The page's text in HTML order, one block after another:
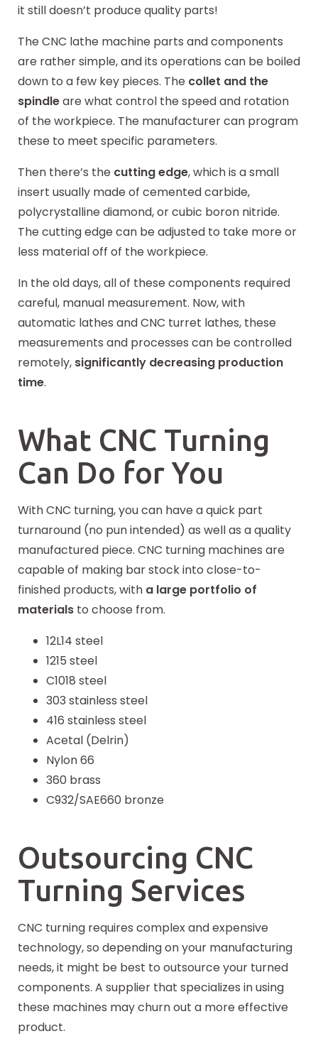
it still doesn’t produce quality parts!
The CNC lathe machine parts and components
are rather simple, and its operations can be boiled
down to a few key pieces. The collet and the
spindleare what control the speed and rotation
of the workpiece. The manufacturer can program
these to meet specific parameters.
Then there’s the cutting edge, which is a small
insert usually made of cemented carbide,
polycrystalline diamond, or cubic boron nitride.
The cutting edge can be adjusted to take more or
less material off of the workpiece.
In the old days, all of these components required
careful, manual measurement. Now, with
automatic lathes and CNC turret lathes, these
measurements and processes can be controlled
remotely, significantly decreasing production
time.
What CNC Turning
Can Do for You
With CNC turning, you can have a quick part
turnaround (no pun intended) as well as a quality
manufactured piece. CNC turning machines are
capable of making bar stock into close-to-
finished products, with a large portfolio of
materials to choose from.
12L14 steel
1215 steel
C1018 steel
303 stainless steel
416 stainless steel
Acetal (Delrin)
Nylon 66
360 brass
C932/SAE660 bronze
Outsourcing CNC
Turning Services
CNC turning requires complex and expensive
technology, so depending on your manufacturing
needs, it might be best to outsource your turned
components. A supplier that specializes in using
these machines may churn out a more effective
product.